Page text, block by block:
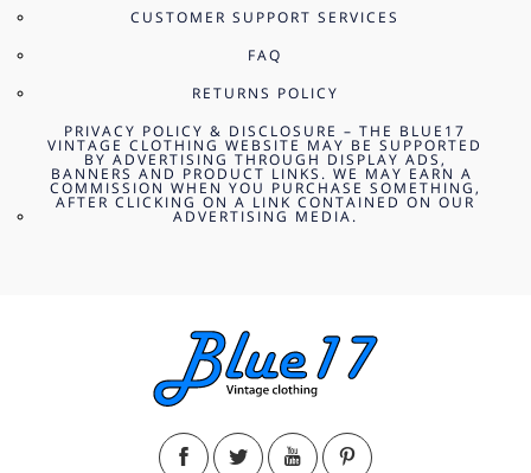
CUSTOMER SUPPORT SERVICES
FAQ
RETURNS POLICY
PRIVACY POLICY & DISCLOSURE – THE BLUE17
VINTAGE CLOTHING WEBSITE MAY BE SUPPORTED
BY ADVERTISING THROUGH DISPLAY ADS,
BANNERS AND PRODUCT LINKS. WE MAY EARN A
COMMISSION WHEN YOU PURCHASE SOMETHING,
AFTER CLICKING ON A LINK CONTAINED ON OUR
ADVERTISING MEDIA.